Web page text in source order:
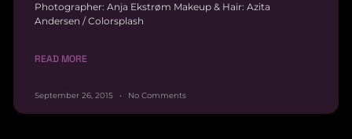
Photographer: Anja Ekstrøm Makeup & Hair: Azita
Andersen / Colorsplash
READ MORE
September 26, 2015 No Comments